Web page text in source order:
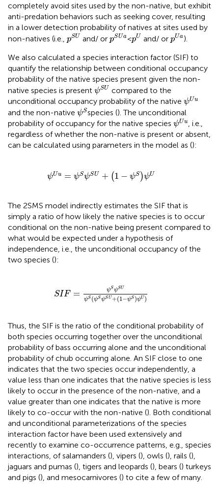
completely avoid sites used by the non-native, but exhibit
anti-predation behaviors such as seeking cover, resulting
in a lower detection probability of natives at sites used by
non-natives (i.e., pSU
pSUand/ orpSUa
pSUa
<pU
pUand/ or pUa
pUa
).
We also calculated a species interaction factor (SIF) to
quantify the relationship between conditional occupancy
probability of the native species present given the non-
native species is present ψSU
ψSUcompared to the
unconditional occupancy probability of the native ψUu
ψUu
and the non-native ψS
ψSspecies (). The unconditional
probability of occupancy for the native species ψUu
ψUu, i.e.,
regardless of whether the non-native is present or absent,
can be calculated using parameters in the model as ():
ψUu = ψSψSU + (1 − ψS )ψU
ψUu ψ Sψ SU + −ψ ψ U
The 2SMS model indirectly estimates the SIF that is
simply a ratio of how likely the native species is to occur
conditional on the non-native being present compared to
what would be expected under a hypothesis of
independence, i.e., the unconditional occupancy of the
two species ():
SIF = ψSψSU
ψS (ψSψSU+(1 −ψS)ψU)
S ψS
Thus, the SIF is the ratio of the conditional probability of
both species occurring together over the unconditional
probability of bass occurring alone and the unconditional
probability of chub occurring alone. An SIF close to one
indicates that the two species occur independently, a
value less than one indicates that the native species is less
likely to occur in the presence of the non-native, and a
value greater than one indicates that the native is more
likely to co-occur with the non-native (). Both conditional
and unconditional parameterizations of the species
interaction factor have been used extensively and
recently to examine co-occurrence patterns, e.g., species
interactions, of salamanders (), vipers (), owls (), rails (),
jaguars and pumas (), tigers and leopards (), bears () turkeys
and pigs (), and mesocarnivores () to cite a few of many.